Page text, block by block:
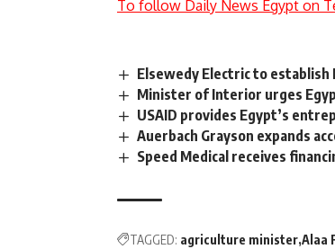
To follow Daily News Egypt on
Elsewedy Electric to
Minister of Interior urges
USAID provides Egypt’s
Auerbach Grayson expands
Speed ​​Medical receives
TAGGED: agriculture minister Alaa